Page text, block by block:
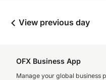
View previous day
OFX Business App
Manage your global business